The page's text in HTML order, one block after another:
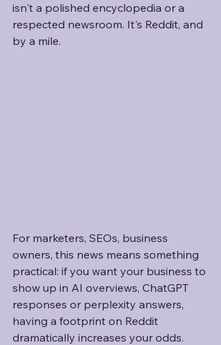
isn't a polished encyclopedia or a
respected newsroom. It's Reddit, and
by a mile.
For marketers, SEOs, business
owners, this news means something
practical: if you want your business to
show up in AI overviews, ChatGPT
responses or perplexity answers,
having a footprint on Reddit
dramatically increases your odds.